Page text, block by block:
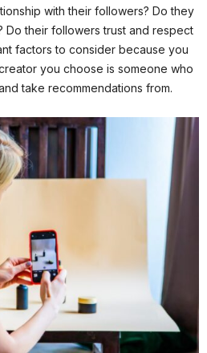
with their followers? Do they
Do their followers trust and respect
factors to consider because you
you choose is someone who
take recommendations from.